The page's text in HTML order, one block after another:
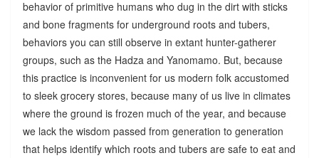
behavior of primitive humans who dug in the dirt with sticks
and bone fragments for underground roots and tubers,
behaviors you can still observe in extant hunter-gatherer
groups, such as the Hadza and Yanomamo. But, because
this practice is inconvenient for us modern folk accustomed
to sleek grocery stores, because many of us live in climates
where the ground is frozen much of the year, and because
we lack the wisdom passed from generation to generation
that helps identify which roots and tubers are safe to eat and